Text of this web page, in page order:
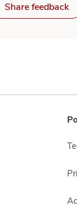
Share feedback